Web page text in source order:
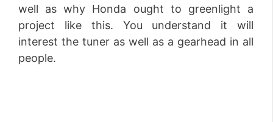
well as why Honda ought to greenlight a
project like this. You understand it will
interest the tuner as well as a gearhead in all
people.